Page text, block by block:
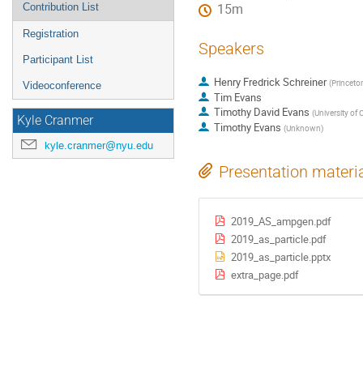
Contribution List
Registration
Participant List
Videoconference
Kyle Cranmer
kyle.cranmer@nyu.edu
15m
Speakers
Henry Fredrick Schreiner (
Tim Evans
Timothy David Evans (University of
Timothy Evans (Unknown)
Presentation
2019_AS_ampgen.pdf
2019_as_particle.pdf
2019_as_particle.pptx
extra_page.pdf